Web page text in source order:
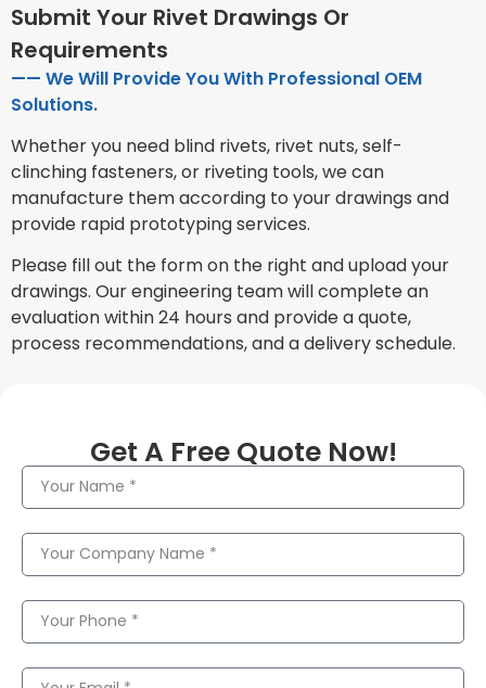
Submit Your Rivet Drawings Or
Requirements
—— We Will Provide You With Professional OEM
Solutions.
Whether you need blind rivets, rivet nuts, self-
clinching fasteners, or riveting tools, we can
manufacture them according to your drawings and
provide rapid prototyping services.
Please fill out the form on the right and upload your
drawings. Our engineering team will complete an
evaluation within 24 hours and provide a quote,
process recommendations, and a delivery schedule.
Get A Free Quote Now!